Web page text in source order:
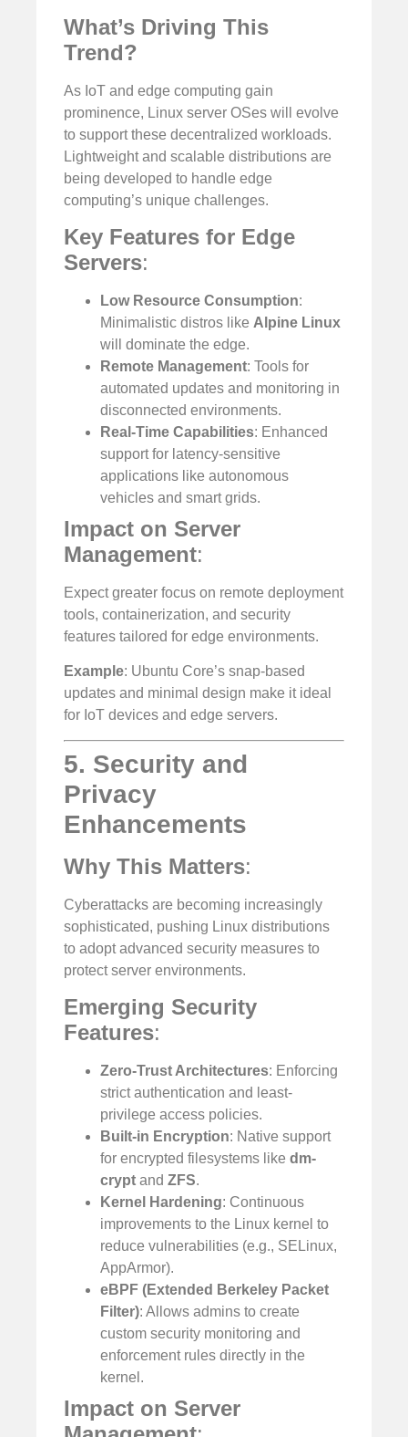
What’s Driving This
Trend?
As IoT and edge computing gain
prominence, Linux server OSes will evolve
to support these decentralized workloads.
Lightweight and scalable distributions are
being developed to handle edge
computing’s unique challenges.
Key Features for Edge
Servers:
Low Resource Consumption:
Minimalistic distros like Alpine Linux
will dominate the edge.
Remote Management: Tools for
automated updates and monitoring in
disconnected environments.
Real-Time Capabilities: Enhanced
support for latency-sensitive
applications like autonomous
vehicles and smart grids.
Impact on Server
Management:
Expect greater focus on remote deployment
tools, containerization, and security
features tailored for edge environments.
Example: Ubuntu Core’s snap-based
updates and minimal design make it ideal
for IoT devices and edge servers.
5. Security and
Privacy
Enhancements
Why This Matters:
Cyberattacks are becoming increasingly
sophisticated, pushing Linux distributions
to adopt advanced security measures to
protect server environments.
Emerging Security
Features:
Zero-Trust Architectures: Enforcing
strict authentication and least-
privilege access policies.
Built-in Encryption: Native support
for encrypted filesystems like dm-
crypt and ZFS.
Kernel Hardening: Continuous
improvements to the Linux kernel to
reduce vulnerabilities (e.g., SELinux,
AppArmor).
eBPF (Extended Berkeley Packet
Filter): Allows admins to create
custom security monitoring and
enforcement rules directly in the
kernel.
Impact on Server